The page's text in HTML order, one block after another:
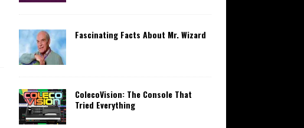
Fascinating Facts About Mr. Wizard
ColecoVision: The Console That
Tried Everything